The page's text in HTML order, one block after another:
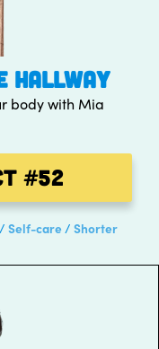
HALLWAY
body with Mia
#52
Self-care Shorter